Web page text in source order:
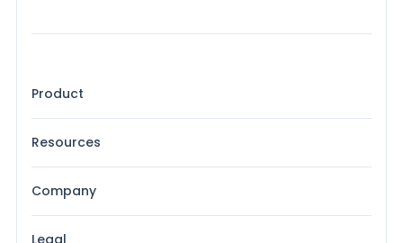
Product
Resources
Company
Legal